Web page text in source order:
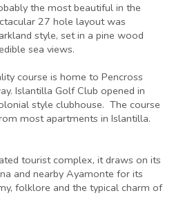
the most beautiful in the
27 hole layout was
style, set in a pine wood
sea views.
course is home to Pencross
Islantilla Golf Club opened in
style clubhouse. The course
most apartments in Islantilla.
tourist complex, it draws on its
and nearby Ayamonte for its
folklore and the typical charm of